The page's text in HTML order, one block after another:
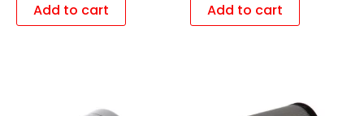
Add to cart Add to cart